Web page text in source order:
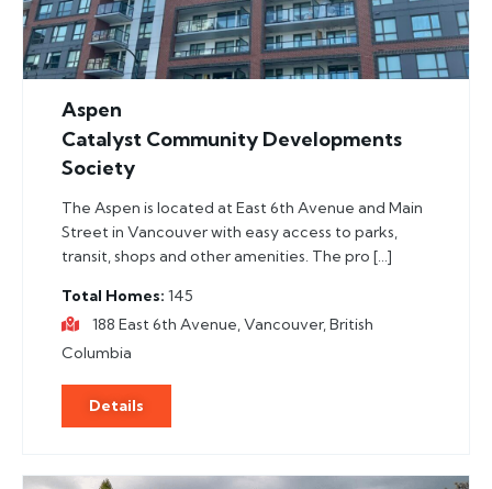
Aspen
Catalyst Community Developments
Society
The Aspen is located at East 6th Avenue and Main
Street in Vancouver with easy access to parks,
transit, shops and other amenities. The pro […]
Total Homes 145
188 East 6th Avenue, Vancouver, British
Columbia
Details